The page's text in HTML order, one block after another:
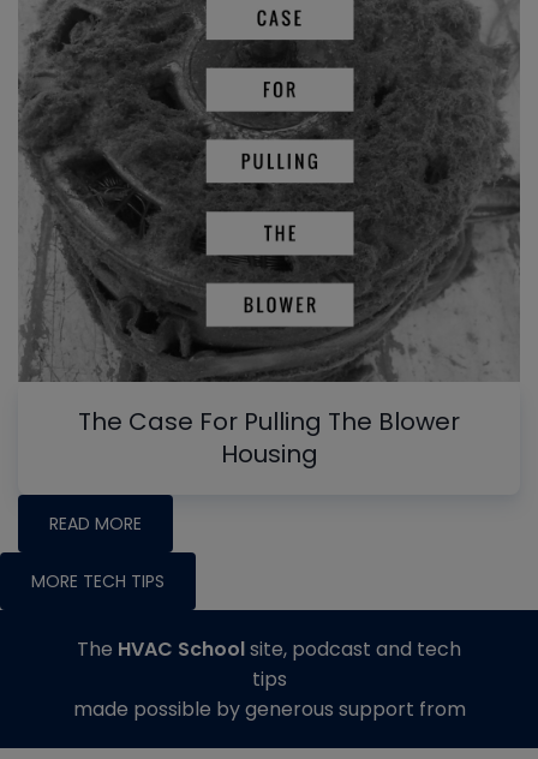
The Case For Pulling The Blower
Housing
READ MORE
MORE TECH TIPS
The HVAC Schoolsite, podcast and tech
tips
made possible by generous support from